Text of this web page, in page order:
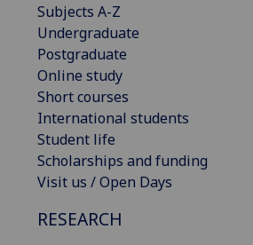
Subjects A-Z
Undergraduate
Postgraduate
Online study
Short courses
International students
Student life
Scholarships and funding
Visit us / Open Days
RESEARCH